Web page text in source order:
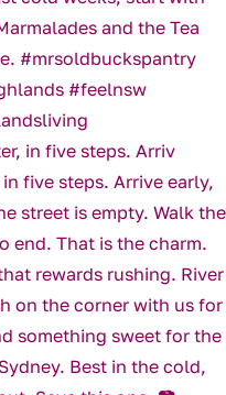
in five steps. Arriv